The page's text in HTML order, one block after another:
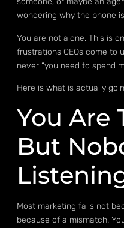
wondering why the phone
You are not alone. This is
frustrations CEOs come to
never “you need to spend
Here is what is actually
You Are
But
Most marketing fails not
because of a mismatch.